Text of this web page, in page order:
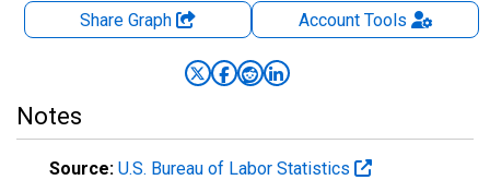
Share Graph AccountTools
Notes
Source: U.S. Bureau of Labor Statistics